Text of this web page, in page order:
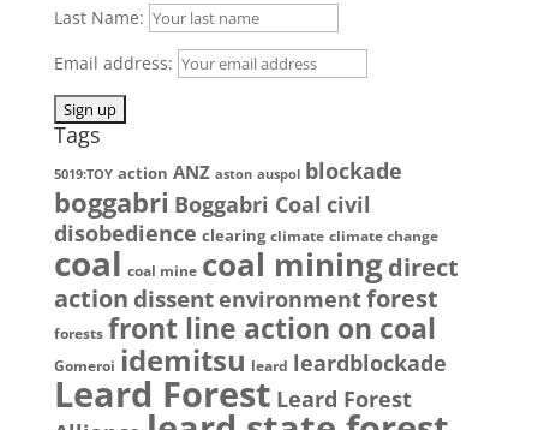
Last Name:
Email address:
Tags
5019:TOY action ANZ aston auspol blockade
boggabri Boggabri Coal civil
disobedience clearing climate climate change
coal coal mine coal miningdirect
action dissent environmentforest
forests front line action on coal
Gomeroi idemitsu leard leardblockade
Leard Forest Leard Forest